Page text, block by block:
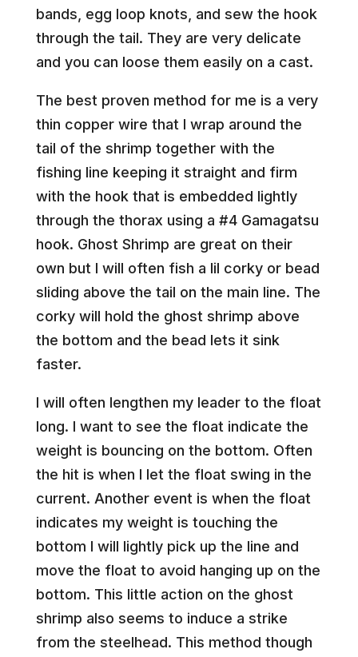
bands, egg loop knots, and sew the hook
through the tail. They are very delicate
and you can loose them easily on a cast.
The best proven method for me is a very
thin copper wire that I wrap around the
tail of the shrimp together with the
fishing line keeping it straight and firm
with the hook that is embedded lightly
through the thorax using a #4 Gamagatsu
hook. Ghost Shrimp are great on their
own but I will often fish a lil corky or bead
sliding above the tail on the main line. The
corky will hold the ghost shrimp above
the bottom and the bead lets it sink
faster.
I will often lengthen my leader to the float
long. I want to see the float indicate the
weight is bouncing on the bottom. Often
the hit is when I let the float swing in the
current. Another event is when the float
indicates my weight is touching the
bottom I will lightly pick up the line and
move the float to avoid hanging up on the
bottom. This little action on the ghost
shrimp also seems to induce a strike
from the steelhead. This method though